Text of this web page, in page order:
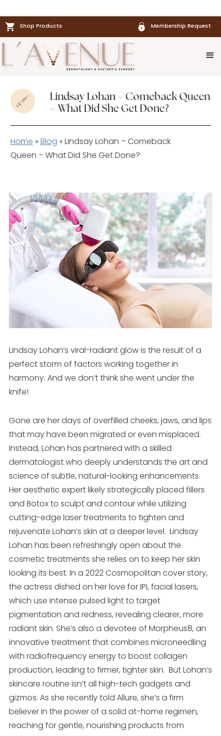
Shop Products Membership Request
Lindsay Lohan – Comeback Queen
– What Did She Get Done?
Home » Blog » Lindsay Lohan – Comeback
Queen – What Did She Get Done?
Lindsay Lohan’s viral-radiant glow is the result of a
perfect storm of factors working together in
harmony. And we don’t think she went under the
knife!
Gone are her days of overfilled cheeks, jaws, and lips
that may have been migrated or even misplaced.
Instead, Lohan has partnered with a skilled
dermatologist who deeply understands the art and
science of subtle, natural-looking enhancements.
Her aesthetic expert likely strategically placed fillers
and Botox to sculpt and contour while utilizing
cutting-edge laser treatments to tighten and
rejuvenate Lohan’s skin at a deeper level. Lindsay
Lohan has been refreshingly open about the
cosmetic treatments she relies on to keep her skin
looking its best. In a 2022 Cosmopolitan cover story,
the actress dished on her love for IPL facial lasers,
which use intense pulsed light to target
pigmentation and redness, revealing clearer, more
radiant skin. She’s also a devotee of Morpheus8, an
innovative treatment that combines microneedling
with radiofrequency energy to boost collagen
production, leading to firmer, tighter skin. But Lohan’s
skincare routine isn’t all high-tech gadgets and
gizmos. As she recently told Allure, she’s a firm
believer in the power of a solid at-home regimen,
reaching for gentle, nourishing products from